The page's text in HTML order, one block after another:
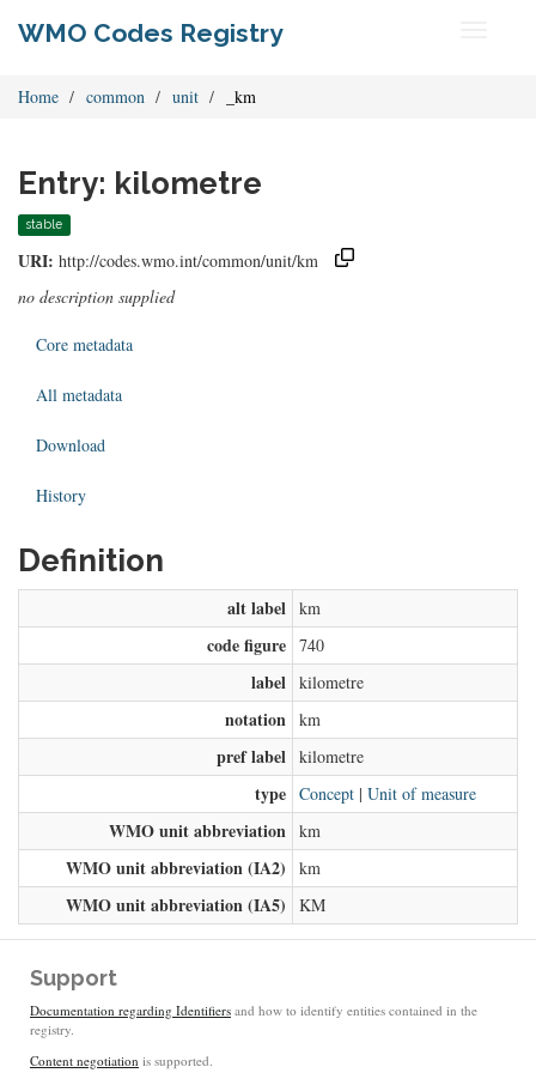
WMO Codes Registry
Home common unit _km
Entry: kilometre
stable
URI: http://codes.wmo.int/common/unit/km
no description supplied
Core metadata
All metadata
Download
History
Definition
alt label km
code figure 740
label kilometre
notation km
pref label kilometre
type Concept | Unit of measure
WMO unit abbreviation km
WMO unit abbreviation (IA2) km
WMO unit abbreviation (IA5) KM
Support
Documentation regarding Identifiers and how to identify entities contained in the
registry.
Content negotiation is supported.